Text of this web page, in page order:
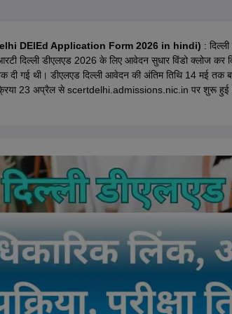
M.Com
IIT JAM E-books and Sample PapersNEST E-
Delhi DElEd Application Form 2026 in hindi) : दिल्ली
दिल्ली डीएलएड 2026 के लिए आवेदन सुधार विंडो क्लोज कर
गई थी। डीएलएड दिल्ली आवेदन की अंतिम तिथि 14 मई तक
23 अप्रैल से scertdelhi.admissions.nic.in पर शुरू हुई